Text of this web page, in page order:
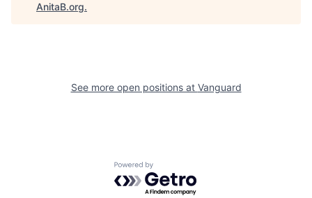
AnitaB.org.
See more open positions at Vanguard
Powered by Getro.com